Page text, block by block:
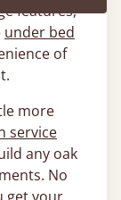
features,
under bed
of
more
service
any oak
No